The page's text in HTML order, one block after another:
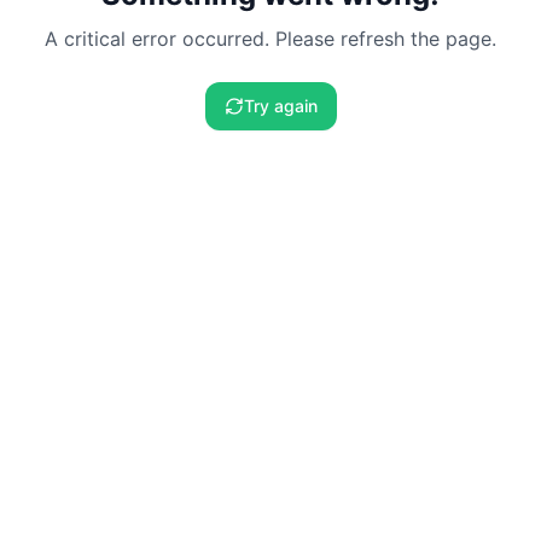
A critical error occurred. Please refresh the page.
Try again